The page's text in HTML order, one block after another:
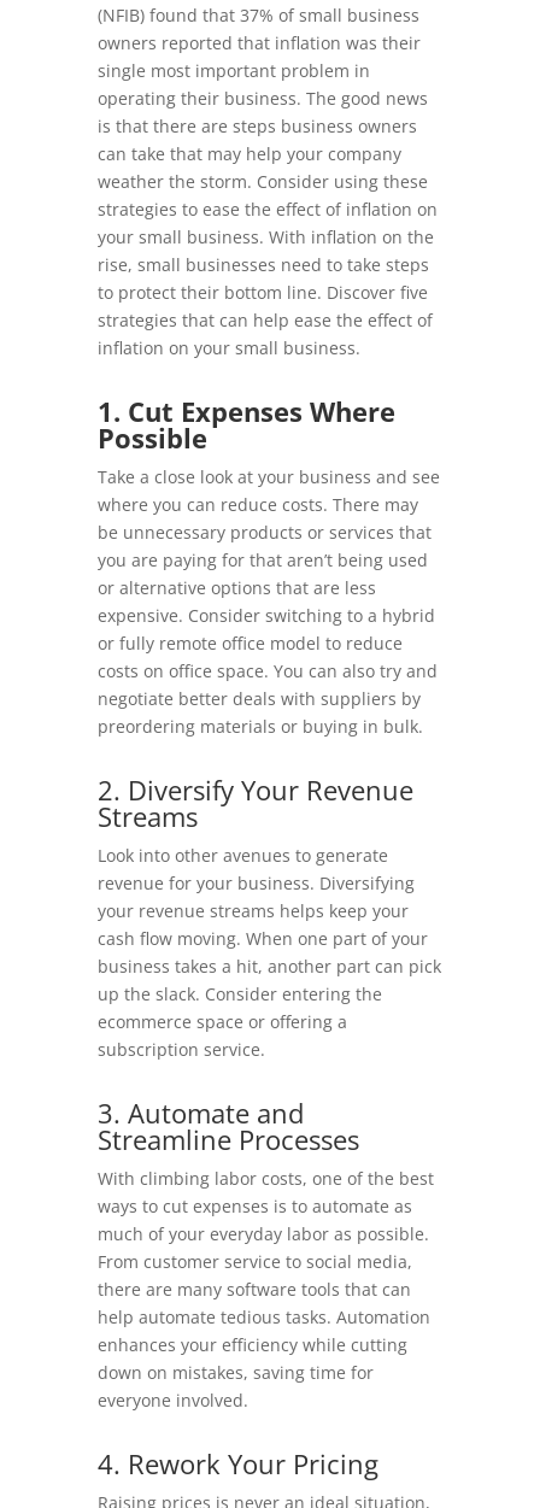
(NFIB) found that 37% of small business
owners reported that inflation was their
single most important problem in
operating their business. The good news
is that there are steps business owners
can take that may help your company
weather the storm. Consider using these
strategies to ease the effect of inflation on
your small business. With inflation on the
rise, small businesses need to take steps
to protect their bottom line. Discover five
strategies that can help ease the effect of
inflation on your small business.
1. Cut Expenses Where
Possible
Take a close look at your business and see
where you can reduce costs. There may
be unnecessary products or services that
you are paying for that aren’t being used
or alternative options that are less
expensive. Consider switching to a hybrid
or fully remote office model to reduce
costs on office space. You can also try and
negotiate better deals with suppliers by
preordering materials or buying in bulk.
2. Diversify Your Revenue
Streams
Look into other avenues to generate
revenue for your business. Diversifying
your revenue streams helps keep your
cash flow moving. When one part of your
business takes a hit, another part can pick
up the slack. Consider entering the
ecommerce space or offering a
subscription service.
3. Automate and
Streamline Processes
With climbing labor costs, one of the best
ways to cut expenses is to automate as
much of your everyday labor as possible.
From customer service to social media,
there are many software tools that can
help automate tedious tasks. Automation
enhances your efficiency while cutting
down on mistakes, saving time for
everyone involved.
4. Rework Your Pricing
Raising prices is never an ideal situation,